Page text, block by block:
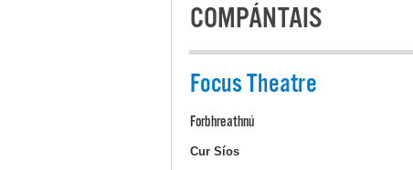
COMPÁNTAIS
Focus Theatre
Forbhreathnú
Cur Síos